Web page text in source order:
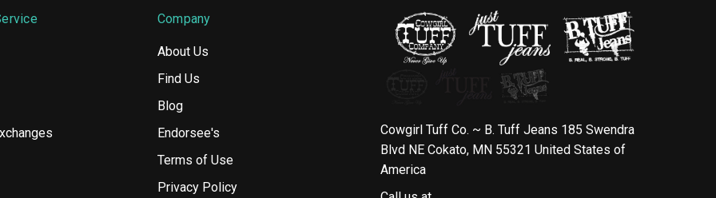
Company
About Us
Find Us
Blog
Endorsee's
Terms of Use
Privacy Policy
Cowgirl Tuff Co. ~ B. Tuff Jeans 185 Swendra
Blvd NE Cokato, MN 55321 United States of
America